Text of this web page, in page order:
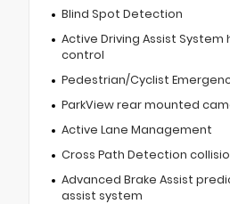
Blind Spot Detection
Active Driving Assist System
control
Pedestrian/Cyclist
ParkView rear mounted
Active Lane Management
Cross Path Detection
Advanced Brake Assist
assist system